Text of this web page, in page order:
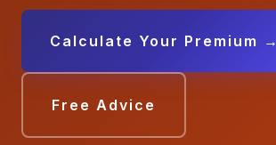
Calculate Your Premium →
Free Advice